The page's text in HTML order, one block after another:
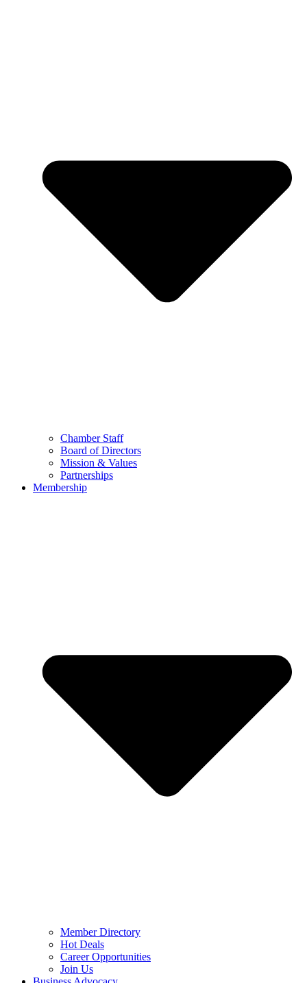
Chamber Staff
Board of Directors
Mission & Values
Partnerships
Membership
Member Directory
Hot Deals
Career Opportunities
Join Us